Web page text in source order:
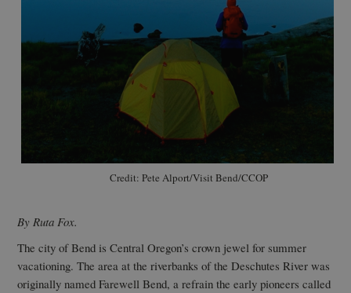
Credit: Pete Alport/Visit Bend/CCOP
By Ruta Fox.
The city of Bend is Central Oregon’s crown jewel for summer
vacationing. The area at the riverbanks of the Deschutes River was
originally named Farewell Bend, a refrain the early pioneers called